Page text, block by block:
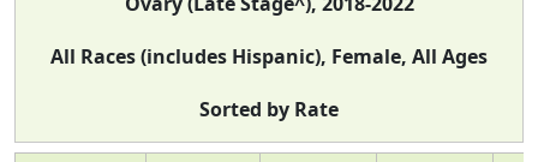
All Races (includes Hispanic), Female, All Ages
Sorted by Rate